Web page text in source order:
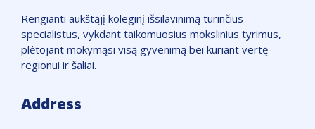
Rengianti aukštąjį koleginį išsilavinimą turinčius
specialistus, vykdant taikomuosius mokslinius tyrimus,
plėtojant mokymąsi visą gyvenimą bei kuriant vertę
regionui ir šaliai.
Address